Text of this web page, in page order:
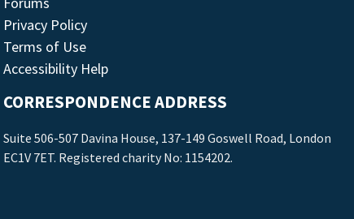
Privacy Policy
Terms of Use
Accessibility Help
CORRESPONDENCE ADDRESS
Suite 506-507 Davina House, 137-149 Goswell Road, London
EC1V 7ET. Registered charity No: 1154202.